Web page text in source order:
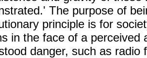
The purpose of
principle is for
in the face of a perceived
danger, such as radio